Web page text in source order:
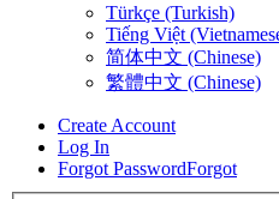
Türkçe (Turkish)
Tiếng Việt
简体中文 (Chinese)
繁體中文 (Chinese)
Create Account
Log In
Forgot PasswordForgot